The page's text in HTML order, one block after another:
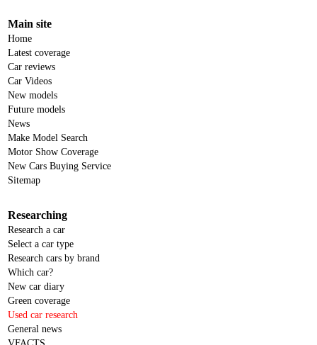
Main site
Home
Latest coverage
Car reviews
Car Videos
New models
Future models
News
Make Model Search
Motor Show Coverage
New Cars Buying Service
Sitemap
Researching
Research a car
Select a car type
Research cars by brand
Which car?
New car diary
Green coverage
Used car research
General news